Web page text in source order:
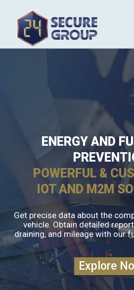
content
Why Choose Us
Solutions
News
Gallery
Contact
ENERGY AND
POWERFUL &
IOT AND M2M
Explore
Get precise data about the
vehicle. Obtain detailed
draining, and mileage with our